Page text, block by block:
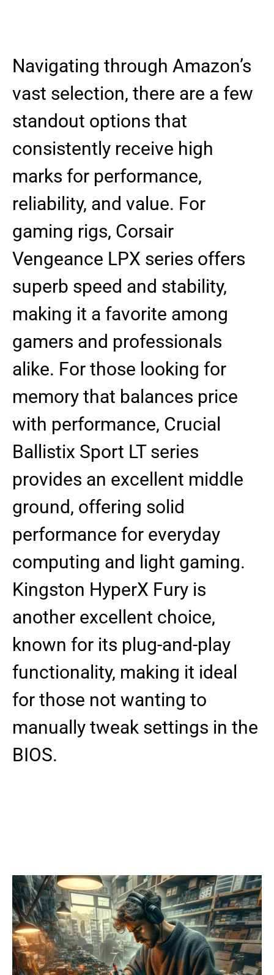
Navigating through Amazon’s
vast selection, there are a few
standout options that
consistently receive high
marks for performance,
reliability, and value. For
gaming rigs, Corsair
Vengeance LPX series offers
superb speed and stability,
making it a favorite among
gamers and professionals
alike. For those looking for
memory that balances price
with performance, Crucial
Ballistix Sport LT series
provides an excellent middle
ground, offering solid
performance for everyday
computing and light gaming.
Kingston HyperX Fury is
another excellent choice,
known for its plug-and-play
functionality, making it ideal
for those not wanting to
manually tweak settings in the
BIOS.